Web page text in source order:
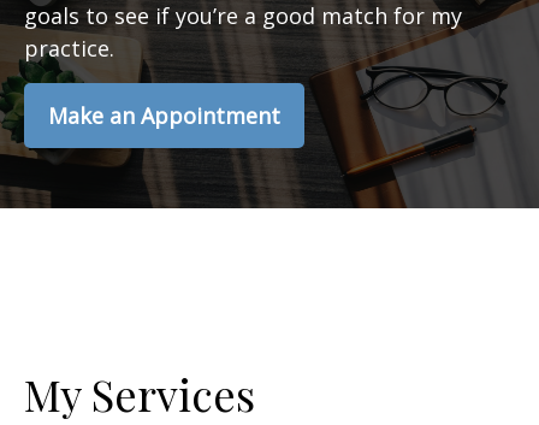
goals to see if you’re a good match for my
practice.
Make an Appointment
My Services